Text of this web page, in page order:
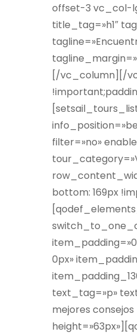
offset-3 vc_col-
title_tag=»h1″
[/vc_column][/
filter=»no»
bottom: 169px
0px»
text_tag=»p»
mejores